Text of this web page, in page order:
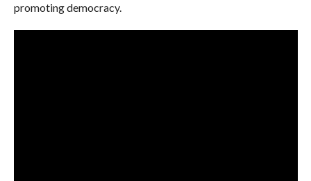
promoting democracy.